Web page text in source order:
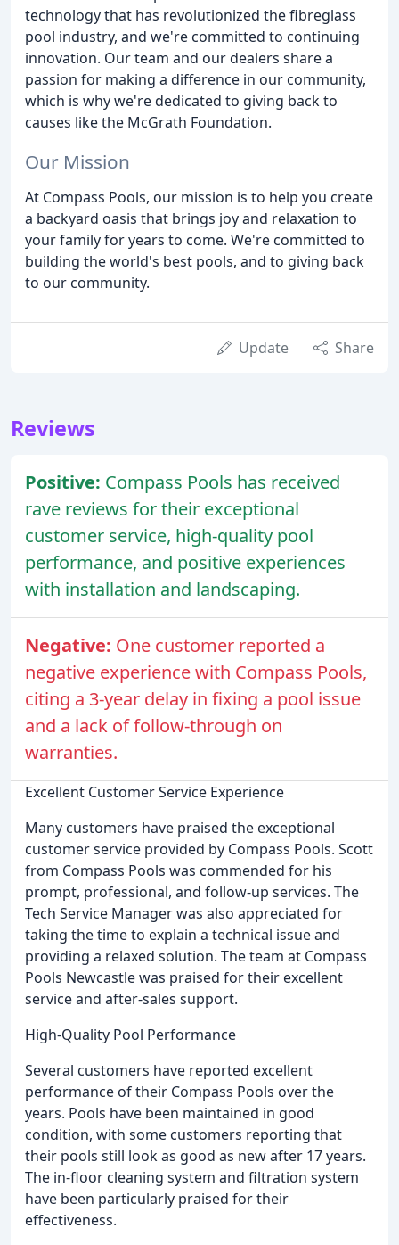
technology that has revolutionized the fibreglass
pool industry, and we're committed to continuing
innovation. Our team and our dealers share a
passion for making a difference in our community,
which is why we're dedicated to giving back to
causes like the McGrath Foundation.
Our Mission
At Compass Pools, our mission is to help you create
a backyard oasis that brings joy and relaxation to
your family for years to come. We're committed to
building the world's best pools, and to giving back
to our community.
Update Share
Reviews
Positive: Compass Pools has received
rave reviews for their exceptional
customer service, high-quality pool
performance, and positive experiences
with installation and landscaping.
Negative: One customer reported a
negative experience with Compass Pools,
citing a 3-year delay in fixing a pool issue
and a lack of follow-through on
warranties.
Excellent Customer Service Experience
Many customers have praised the exceptional
customer service provided by Compass Pools. Scott
from Compass Pools was commended for his
prompt, professional, and follow-up services. The
Tech Service Manager was also appreciated for
taking the time to explain a technical issue and
providing a relaxed solution. The team at Compass
Pools Newcastle was praised for their excellent
service and after-sales support.
High-Quality Pool Performance
Several customers have reported excellent
performance of their Compass Pools over the
years. Pools have been maintained in good
condition, with some customers reporting that
their pools still look as good as new after 17 years.
The in-floor cleaning system and filtration system
have been particularly praised for their
effectiveness.